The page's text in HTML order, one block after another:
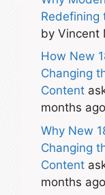
Redefining
by Vincent
How New
Changing
Content
months
Why New
Changing
Content
months